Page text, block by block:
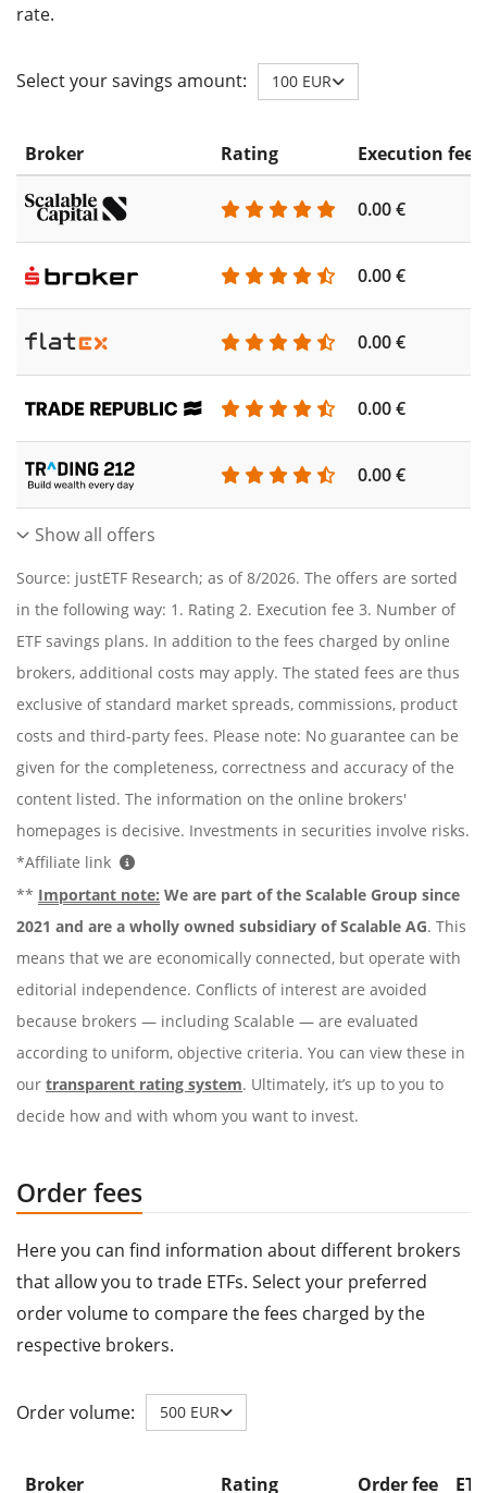
rate.
Select your savings amount: 100 EUR
Broker Rating Execution fee
0.00 €
0.00 €
0.00 €
0.00 €
0.00 €
Show all offers
Source: justETF Research; as of 8/2026. The offers are sorted
in the following way: 1. Rating 2. Execution fee 3. Number of
ETF savings plans. In addition to the fees charged by online
brokers, additional costs may apply. The stated fees are thus
exclusive of standard market spreads, commissions, product
costs and third-party fees. Please note: No guarantee can be
given for the completeness, correctness and accuracy of the
content listed. The information on the online brokers'
homepages is decisive. Investments in securities involve risks.
*Affiliate link
** Important note: We are part of the Scalable Group since
2021 and are a wholly owned subsidiary of Scalable AG. This
means that we are economically connected, but operate with
editorial independence. Conflicts of interest are avoided
because brokers — including Scalable — are evaluated
according to uniform, objective criteria. You can view these in
our transparent rating system. Ultimately, it’s up to you to
decide how and with whom you want to invest.
Order fees
Here you can find information about different brokers
that allow you to trade ETFs. Select your preferred
order volume to compare the fees charged by the
respective brokers.
Order volume: 500 EUR
Broker Rating Order fee